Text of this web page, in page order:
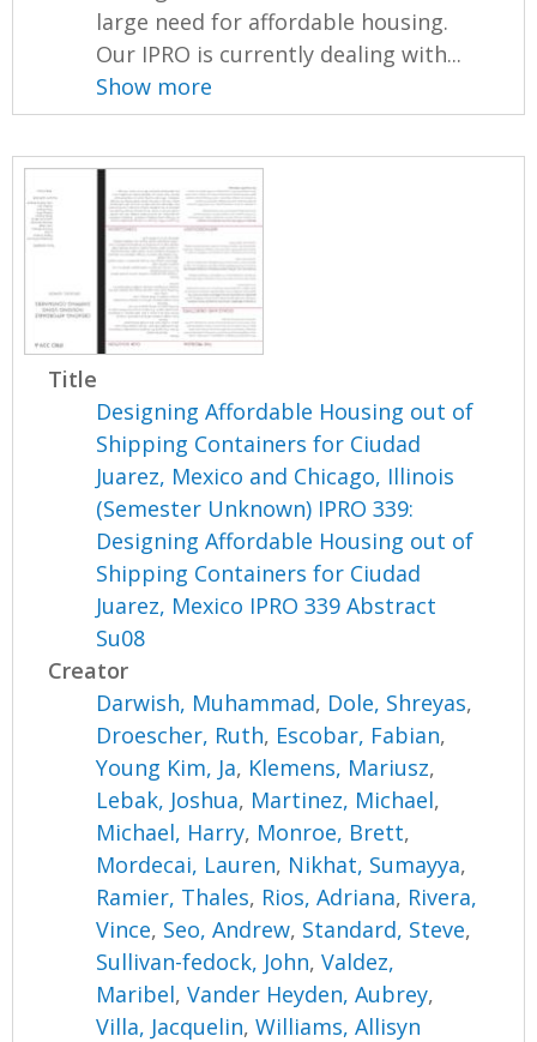
large need for affordable housing.
Our IPRO is currently dealing with...
Show more
Title
Designing Affordable Housing out of
Shipping Containers for Ciudad
Juarez, Mexico and Chicago, Illinois
(Semester Unknown) IPRO 339:
Designing Affordable Housing out of
Shipping Containers for Ciudad
Juarez, Mexico IPRO 339 Abstract
Su08
Creator
Darwish, Muhammad, Dole, Shreyas,
Droescher, Ruth, Escobar, Fabian,
Young Kim, Ja, Klemens, Mariusz,
Lebak, Joshua, Martinez, Michael,
Michael, Harry, Monroe, Brett,
Mordecai, Lauren, Nikhat, Sumayya,
Ramier, Thales, Rios, Adriana, Rivera,
Vince, Seo, Andrew, Standard, Steve,
Sullivan-fedock, John,Valdez,
Maribel,Vander Heyden, Aubrey,
Villa, Jacquelin,Williams, Allisyn